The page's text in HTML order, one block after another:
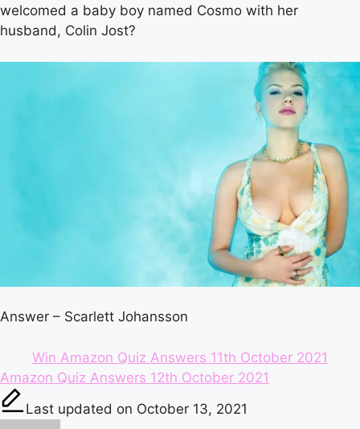
welcomed a baby boy named Cosmo with her
husband, Colin Jost?
Answer – Scarlett Johansson
Win Amazon Quiz Answers 11th October 2021
Tags:
Amazon Quiz Answers 12th October 2021
Last updated on October 13, 2021